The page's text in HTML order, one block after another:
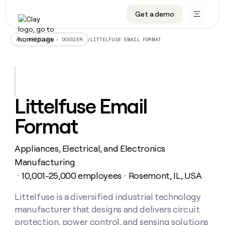
Get a demo
DATA INFRASTRUCTURE
Audiences
AGENTS
Agent plugin CLI/API
MCP for rep
Functions
DATA FOUNDATIONS
CRM enrichment
PIPELINE GENERATION
Automated inbound
PLG assist
ABM
LEARN TO BUILD ON CLAY
University
CONNECT WITH GTM ENGINEERS
Slack
Live events
Startup program
Campus ambassadors
OUR COMPANY
About
GET IN TOUCH
Press
SOCIALS
LinkedIn
YouTube
Audiences
Data
marketplace
Signals
and
Intent
AGENTS
Rep
prospecting
Automated
inbound
ABM
ETL
Outbound
PLG
CRM
enrichment
TAM
Territory
planning
Reverse
PIPELINE
GENERATION
University
Guides
Livestreams
Cohort
live
CONNECT
WITH GTM
About
Careers
Open
Blog
GET IN
Contact
ALL ARTICLES – DOSSIER /LITTELFUSE EMAIL FORMAT
Littelfuse Email
Format
Appliances, Electrical, and Electronics
Manufacturing
・10,001-25,000 employees ・ Rosemont, IL, USA
Littelfuse is a diversified industrial technology
manufacturer that designs and delivers circuit
protection, power control, and sensing solutions